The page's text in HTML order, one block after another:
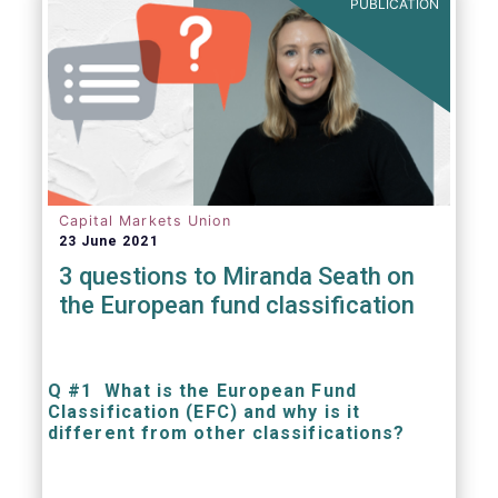
PUBLICATION
Capital Markets Union
23 June 2021
3 questions to Miranda Seath on
the European fund classification
Q #1 What is the European Fund
Classification (EFC) and why is it
different from other classifications?